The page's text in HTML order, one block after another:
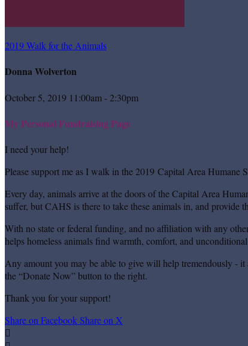
2019 Walk for the Animals
Donna Wolverton
October 5, 2019 11:00am - 2:30pm
My Personal Fundraising Page
I need your help!
Please support me as I walk in the 2019 Capital Area Humane
Every day, animals arrive at the doors of the Capital Area
suffer, but CAHS is there to take these animals in, and provide
With no state or federal funding, and no affiliation with any
helps homeless animals find warmth, comfort, and
Any amount you may be able to give will help tremendously -
the “Donate Now” button to the right.
Thank you for your support!
Share on FacebookShare on X
